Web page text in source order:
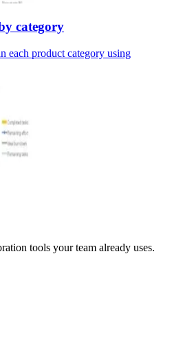
category
each product category using
tools your team already uses.